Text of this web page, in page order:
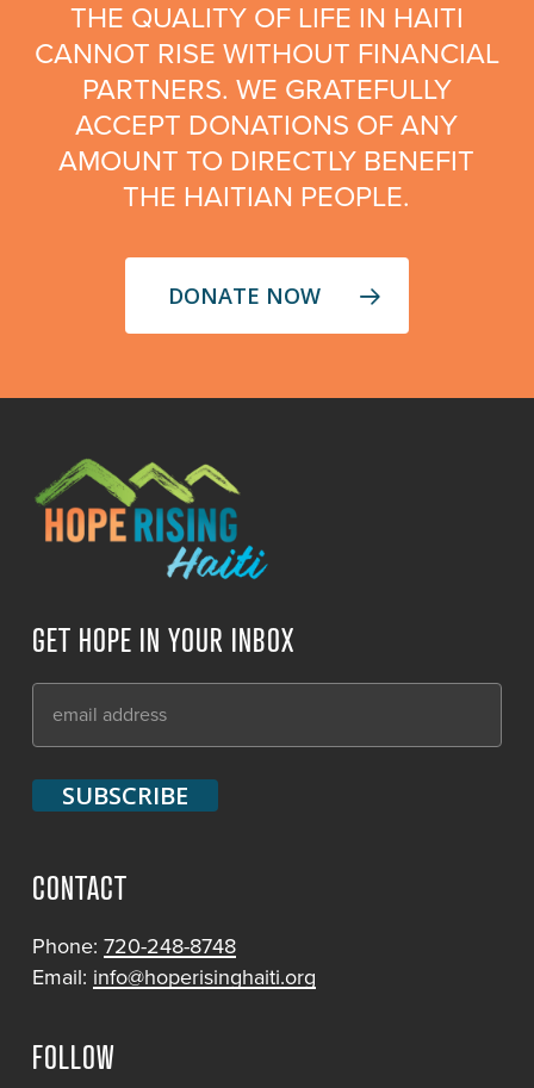
THE QUALITY OF LIFE IN HAITI
CANNOT RISE WITHOUT FINANCIAL
PARTNERS. WE GRATEFULLY
ACCEPT DONATIONS OF ANY
AMOUNT TO DIRECTLY BENEFIT
THE HAITIAN PEOPLE.
DONATE NOW
GET HOPE IN YOUR INBOX
CONTACT
Phone: 720-248-8748
Email: info@hoperisinghaiti.org
FOLLOW